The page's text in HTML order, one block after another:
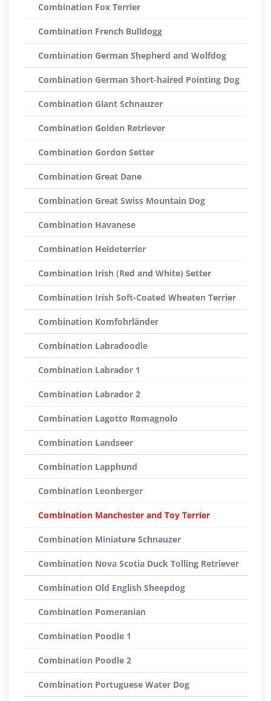
Combination Fox Terrier
Combination French Bulldogg
Combination German Shepherd and Wolfdog
Combination German Short-haired Pointing Dog
Combination Giant Schnauzer
Combination Golden Retriever
Combination Gordon Setter
Combination Great Dane
Combination Great Swiss Mountain Dog
Combination Havanese
Combination Heideterrier
Combination Irish (Red and White) Setter
Combination Irish Soft-Coated Wheaten Terrier
Combination Komfohrländer
Combination Labradoodle
Combination Labrador 1
Combination Labrador 2
Combination Lagotto Romagnolo
Combination Landseer
Combination Lapphund
Combination Leonberger
Combination Manchester and Toy Terrier
Combination Miniature Schnauzer
Combination Nova Scotia Duck Tolling Retriever
Combination Old English Sheepdog
Combination Pomeranian
Combination Poodle 1
Combination Poodle 2
Combination Portuguese Water Dog